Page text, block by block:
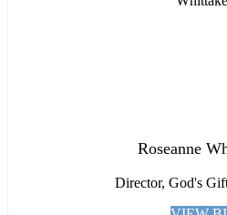
Roseanne
Director, God's